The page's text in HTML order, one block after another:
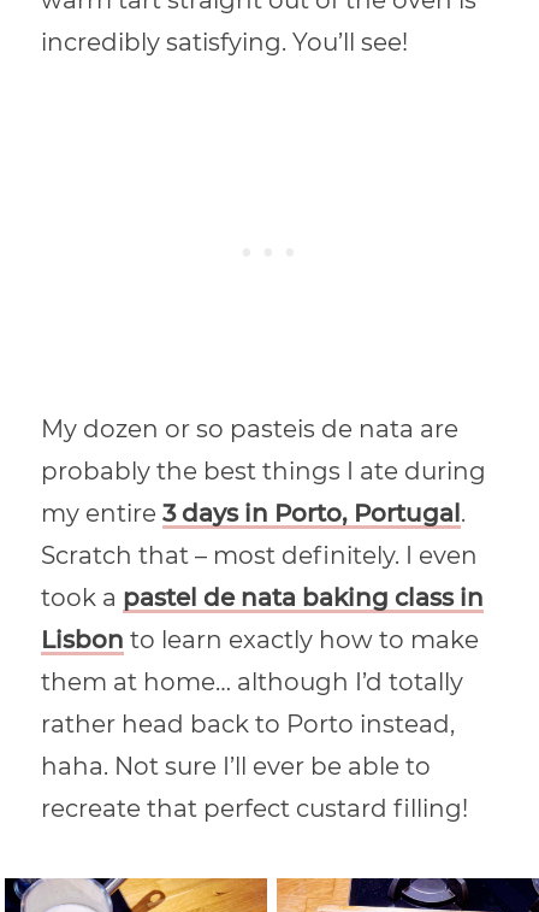
incredibly satisfying. You’ll see!
My dozen or so pasteis de nata are
probably the best things I ate during
my entire3 days in Porto, Portugal.
Scratch that – most definitely. I even
took a pastel de nata baking class in
Lisbon to learn exactly how to make
them at home… although I’d totally
rather head back to Porto instead,
haha. Not sure I’ll ever be able to
recreate that perfect custard filling!